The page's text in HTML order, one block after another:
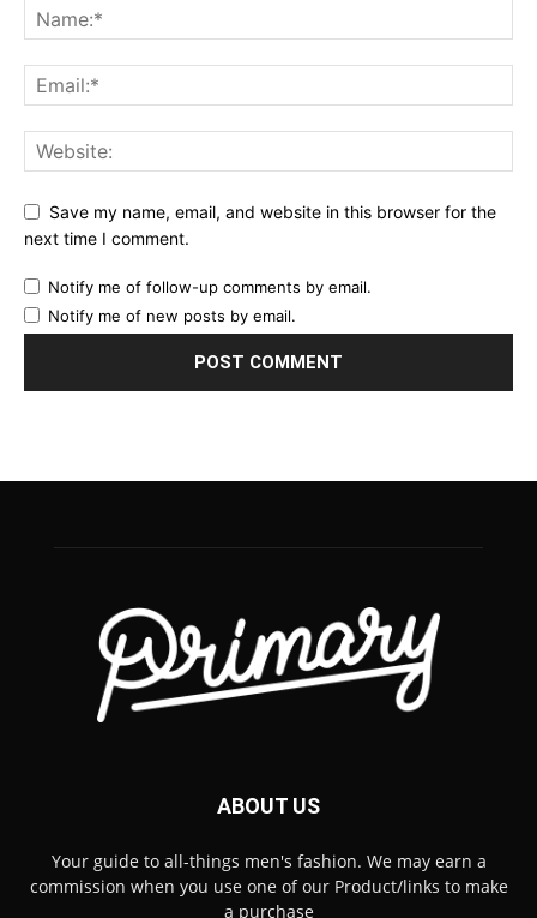
Save my name, email, and website in this browser for the
next time I comment.
Notify me of follow-up comments by email.
Notify me of new posts by email.
ABOUT US
Your guide to all-things men's fashion. We may earn a
commission when you use one of our Product/links to make
a purchase